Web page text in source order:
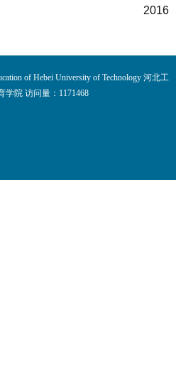
2016
of Hebei University of Technology 河北工
学院 访问量： 1171468